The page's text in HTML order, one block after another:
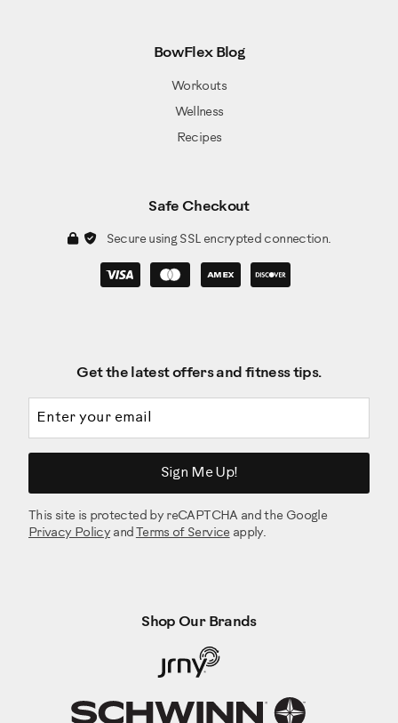
BowFlex Blog
Workouts
Wellness
Recipes
Safe Checkout
Secure using SSL encrypted connection.
Get the latest offers and fitness tips.
Sign Me Up!
This site is protected by reCAPTCHA and the Google
Privacy Policy and Terms of Serviceapply.
Shop Our Brands